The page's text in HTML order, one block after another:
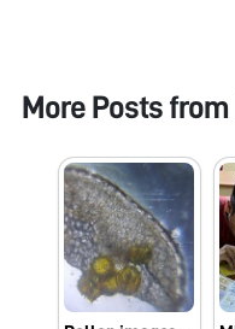
More Posts from